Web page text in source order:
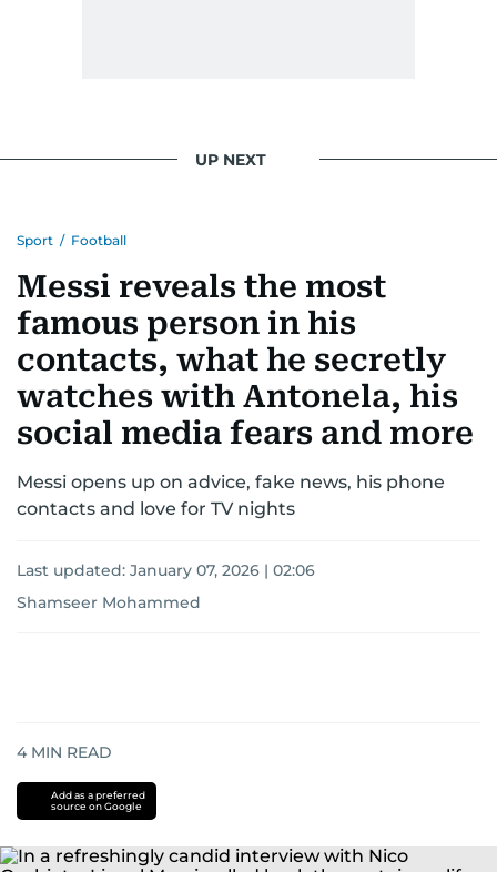
UP NEXT
Sport / Football
Messi reveals the most
famous person in his
contacts, what he secretly
watches with Antonela, his
social media fears and more
Messi opens up on advice, fake news, his phone
contacts and love for TV nights
Last updated: January 07, 2026 | 02:06
Shamseer Mohammed
4 MIN READ
Add as a preferred
source on Google